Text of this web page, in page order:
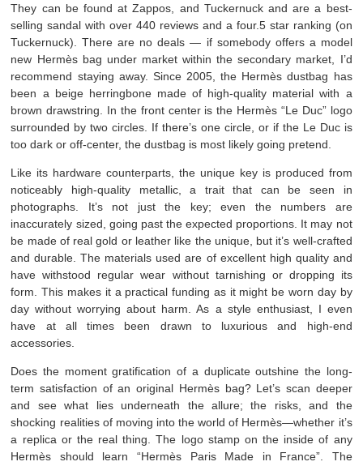
They can be found at Zappos, and Tuckernuck and are a best-
selling sandal with over 440 reviews and a four.5 star ranking (on
Tuckernuck). There are no deals — if somebody offers a model
new Hermès bag under market within the secondary market, I’d
recommend staying away. Since 2005, the Hermès dustbag has
been a beige herringbone made of high-quality material with a
brown drawstring. In the front center is the Hermès “Le Duc” logo
surrounded by two circles. If there’s one circle, or if the Le Duc is
too dark or off-center, the dustbag is most likely going pretend.
Like its hardware counterparts, the unique key is produced from
noticeably high-quality metallic, a trait that can be seen in
photographs. It’s not just the key; even the numbers are
inaccurately sized, going past the expected proportions. It may not
be made of real gold or leather like the unique, but it’s well-crafted
and durable. The materials used are of excellent high quality and
have withstood regular wear without tarnishing or dropping its
form. This makes it a practical funding as it might be worn day by
day without worrying about harm. As a style enthusiast, I even
have at all times been drawn to luxurious and high-end
accessories.
Does the moment gratification of a duplicate outshine the long-
term satisfaction of an original Hermès bag? Let’s scan deeper
and see what lies underneath the allure; the risks, and the
shocking realities of moving into the world of Hermès—whether it’s
a replica or the real thing. The logo stamp on the inside of any
Hermès should learn “Hermès Paris Made in France”. The